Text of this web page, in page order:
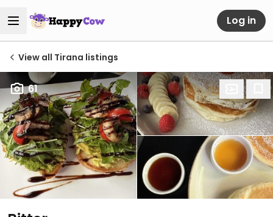
Log in
View all Tirana listings
61